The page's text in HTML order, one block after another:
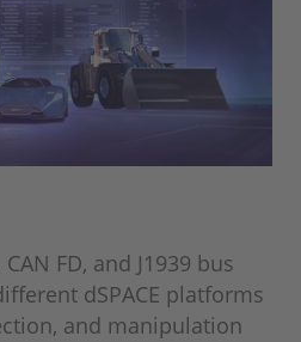
FD, and J1939 bus
dSPACE platforms
and manipulation